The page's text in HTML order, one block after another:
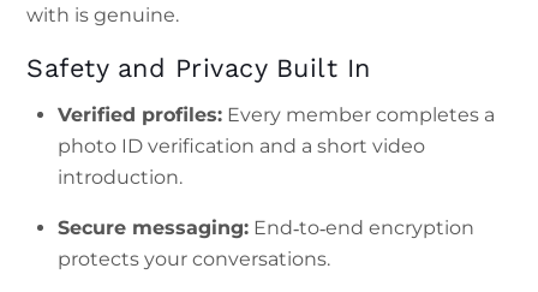
with is genuine.
Safety and Privacy Built In
Verified profiles: Every member completes a
photo ID verification and a short video
introduction.
Secure messaging: End‑to‑end encryption
protects your conversations.